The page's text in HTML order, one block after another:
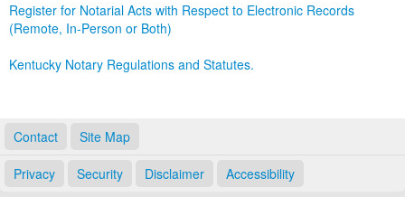
Register for Notarial Acts with Respect to Electronic Records
(Remote, In-Person or Both)
Kentucky Notary Regulations and Statutes.
Contact Site Map
Privacy Security Disclaimer Accessibility